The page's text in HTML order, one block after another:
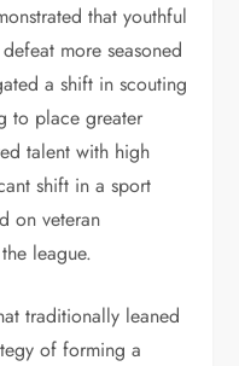
that youthful
more seasoned
a shift in scouting
to place greater
talent with high
shift in a sport
on veteran
league.
traditionally leaned
of forming a